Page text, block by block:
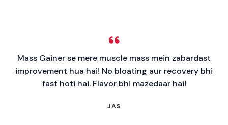
Mass Gainer se mere muscle mass mein zabardast
improvement hua hai! No bloating aur recovery bhi
fast hoti hai. Flavor bhi mazedaar hai!
JAS